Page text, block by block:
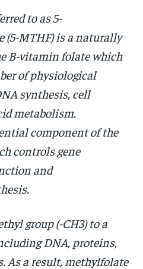
/ month
are billed every month after
opt out of the monthly
to as 5-
(5-MTHF) is a naturally
B-vitamin folate which
of physiological
synthesis, cell
metabolism.
component of the
controls gene
and
group (-CH3) to a
DNA, proteins,
As a result, methylfolate